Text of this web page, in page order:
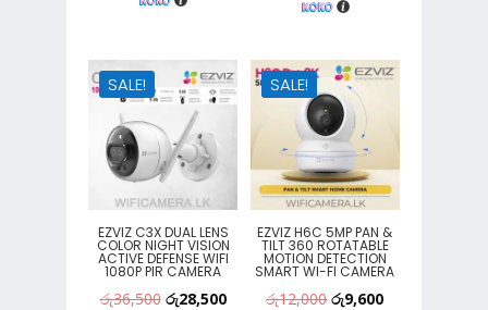
was:
was:
SALE!
EZVIZ C3X DUAL LENS
COLOR NIGHT VISION
ACTIVE DEFENSE WIFI
1080P PIR CAMERA
රු36,500 Original
රු28,500Current
SALE!
EZVIZ H6C 5MP PAN &
TILT 360 ROTATABLE
MOTION DETECTION
SMART WI-FI CAMERA
රු12,000Original
රු9,600Current